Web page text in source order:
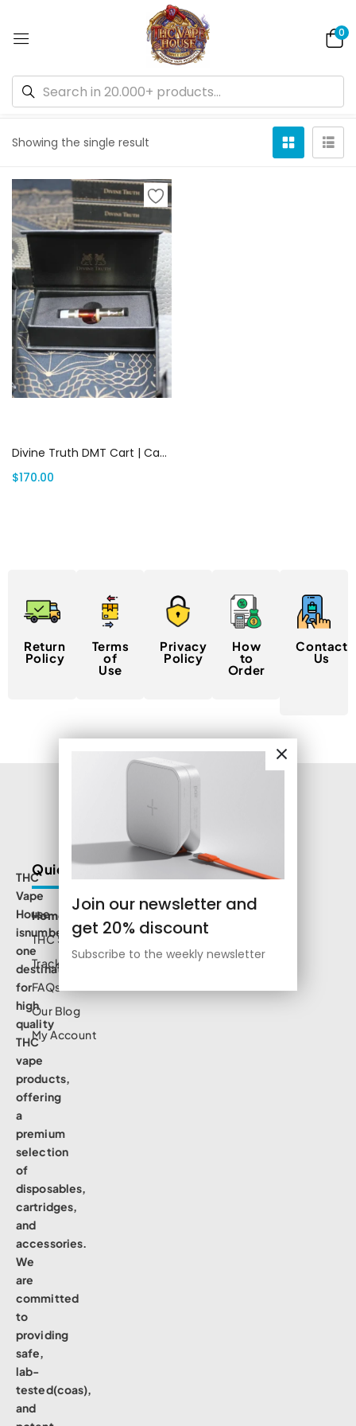
0
Showing the single result
Divine Truth DMT Cart | Canada Delivery
$170.00
Join our newsletter and
get 20% discount
Subscribe to the weekly newsletter
Return
Policy
Terms
of
Use
Privacy
Policy
How
to
Order
Contact
Us
THC
Vape
House
isnumbe
one
destination
for
high
quality
THC
vape
products,
offering
a
premium
selection
of
disposables,
cartridges,
and
accessories.
We
are
committed
to
providing
safe,
lab-
tested(coas),
and
Quick Links
Home
THC Shop
Track Order
FAQs
Our Blog
My Account